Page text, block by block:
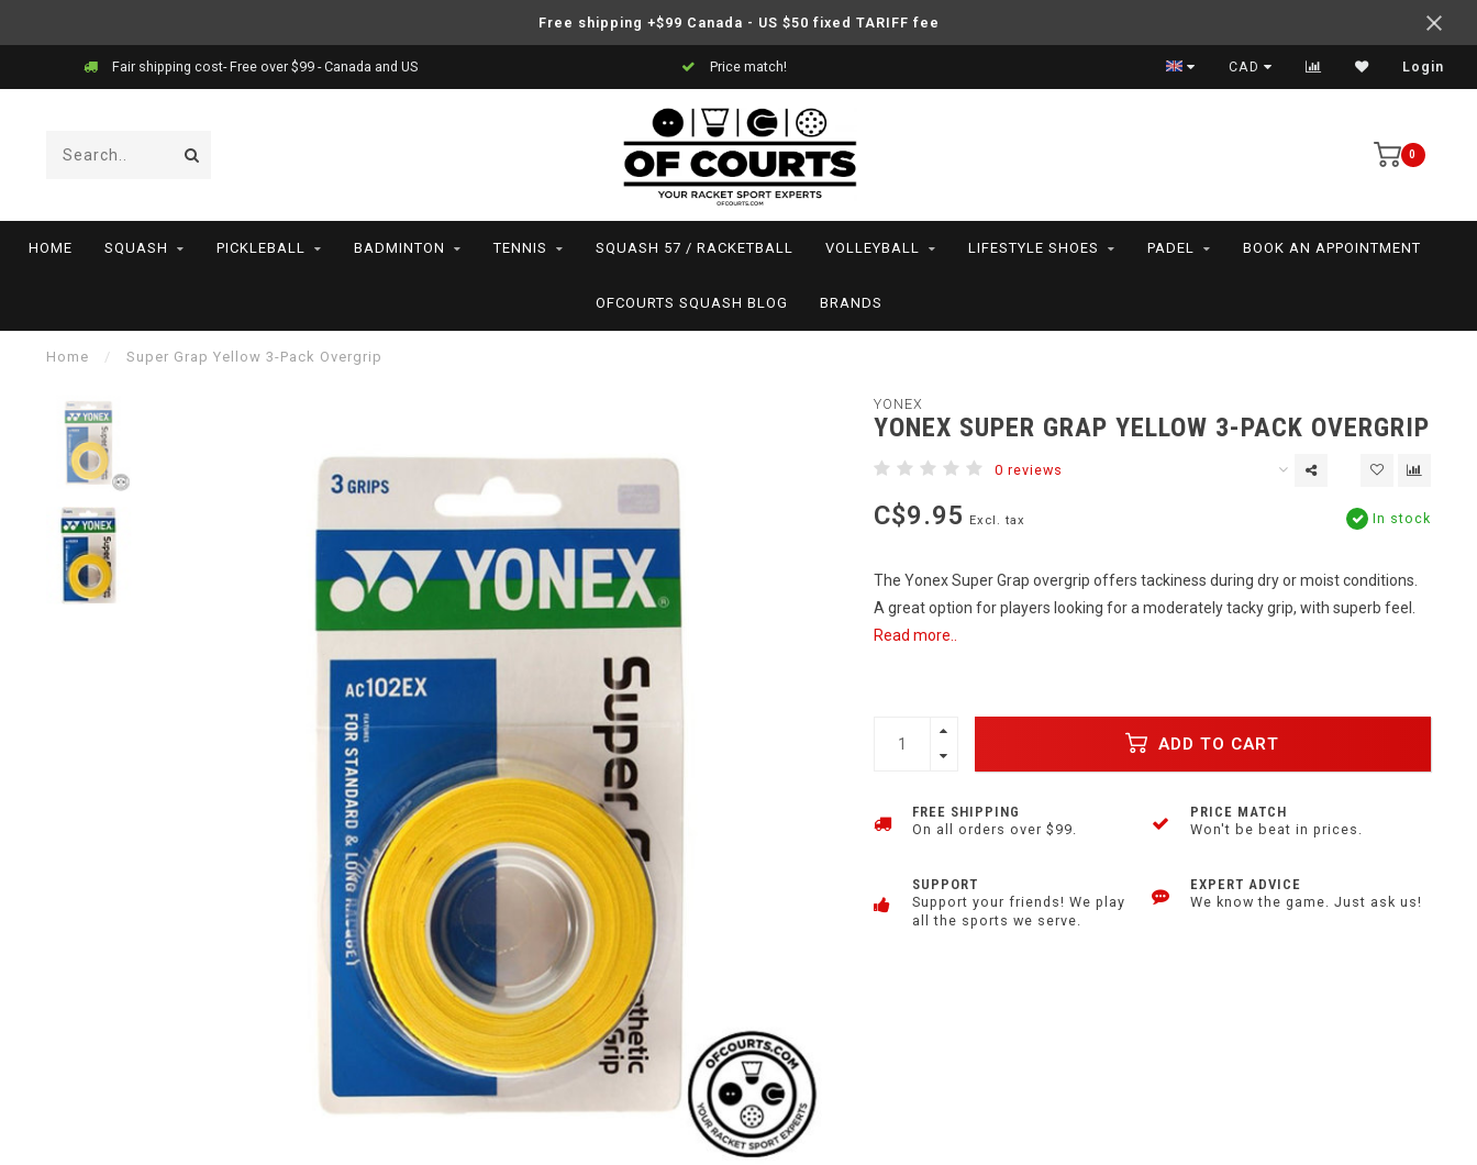
Free shipping +$99 Canada - US $50 fixed TARIFF fee
Fair shipping cost- Free over $99 - Canada and US Price match! Support your friends! We play all the sports we serve
CAD Login
0
HOME SQUASH PICKLEBALL BADMINTON TENNIS SQUASH 57 / RACKETBALL VOLLEYBALL LIFESTYLE SHOES PADEL BOOK AN APPOINTMENT
OFCOURTS SQUASH BLOG BRANDS
Home / Super Grap Yellow 3-Pack Overgrip
YONEX
YONEX SUPER GRAP YELLOW 3-PACK OVERGRIP
0 reviews
C$9.95 Excl. tax In stock
The Yonex Super Grap overgrip offers tackiness during dry or moist conditions.
A great option for players looking for a moderately tacky grip, with superb feel.
Read more..
ADD TO CART
FREE SHIPPING
On all orders over $99.
PRICE MATCH
Won't be beat in prices.
SUPPORT
Support your friends! We play
all the sports we serve.
EXPERT ADVICE
We know the game. Just ask us!